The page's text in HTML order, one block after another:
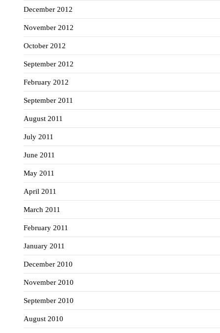
December 2012
November 2012
October 2012
September 2012
February 2012
September 2011
August 2011
July 2011
June 2011
May 2011
April 2011
March 2011
February 2011
January 2011
December 2010
November 2010
September 2010
August 2010